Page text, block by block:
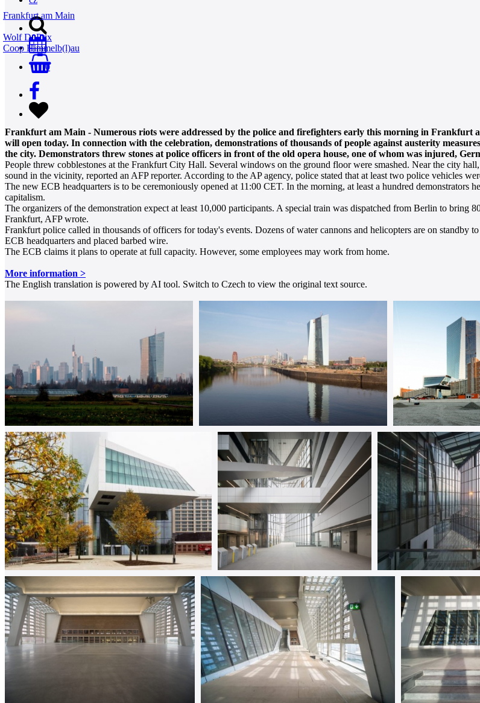
0
Frankfurt am Main
Wolf D. Prix
Coop Himmelb(l)au
Frankfurt am Main - Numerous riots were addressed by the police and firefighters early this morning in
will open today. In connection with the celebration, demonstrations of thousands of people against austerity
the city. Demonstrators threw stones at police officers in front of the old opera house, one of whom was injured,
People threw cobblestones at the Frankfurt City Hall. Several windows on the ground floor were smashed. Near the city
sound in the vicinity, reported an AFP reporter. According to the AP agency, police stated that at least two police vehicles
The new ECB headquarters is to be ceremoniously opened at 11:00 CET. In the morning, at least a hundred
capitalism.
The organizers of the demonstration expect at least 10,000 participants. A special train was dispatched from Berlin to bring
Frankfurt, AFP wrote.
Frankfurt police called in thousands of officers for today's events. Dozens of water cannons and helicopters are on standby
ECB headquarters and placed barbed wire.
The ECB claims it plans to operate at full capacity. However, some employees may work from home.
More information >
The English translation is powered by AI tool. Switch to Czech to view the original text source.